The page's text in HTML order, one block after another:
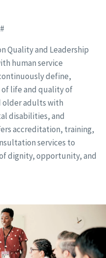
Quality and Leadership
human service
define,
life and quality of
older adults with
disabilities, and
accreditation, training,
services to
dignity, opportunity, and